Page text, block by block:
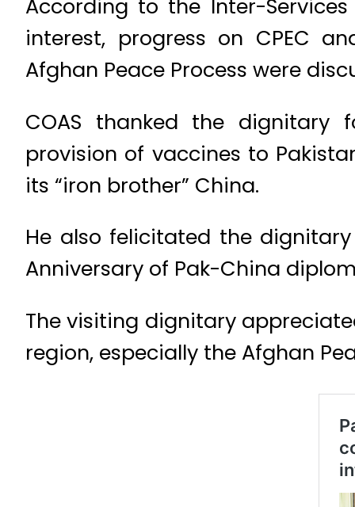
According to the Inter-
interest, progress on CPEC
Afghan Peace Process were
COAS thanked the dignitary
provision of vaccines to
its “iron brother” China.
He also felicitated the
Anniversary of Pak-China
The visiting dignitary
region, especially the Afghan